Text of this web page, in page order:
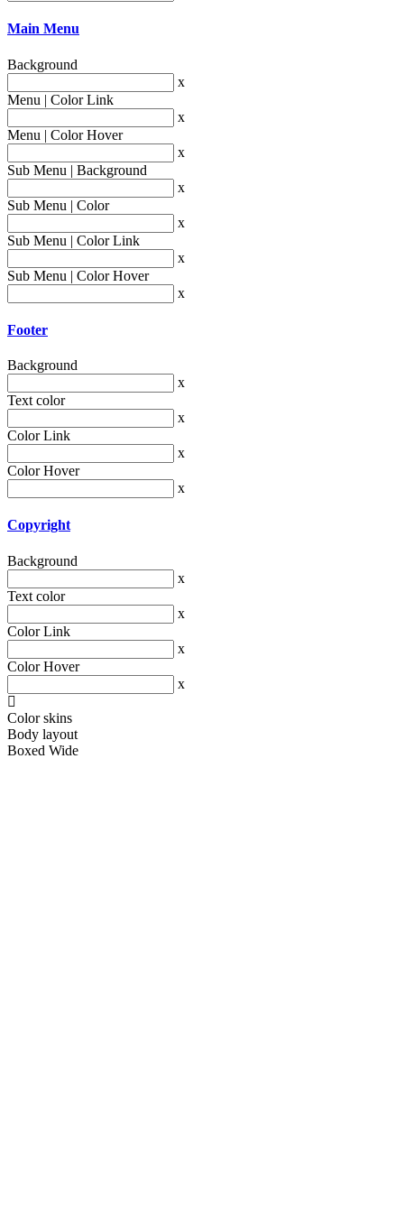
Main Menu
Background
x
Menu | Color Link
x
Menu | Color Hover
x
Sub Menu | Background
x
Sub Menu | Color
x
Sub Menu | Color Link
x
Sub Menu | Color Hover
x
Footer
Background
x
Text color
x
Color Link
x
Color Hover
x
Copyright
Background
x
Text color
x
Color Link
x
Color Hover
x
Color skins
Body layout
Boxed Wide